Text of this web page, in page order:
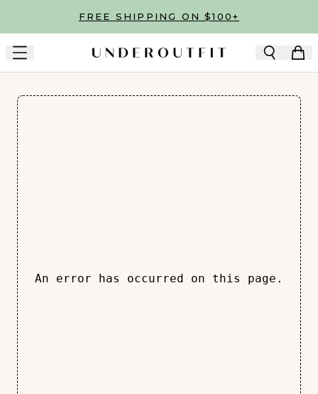
Skip to main contentFREE SHIPPING ON $100+
An error has occurred on this page.